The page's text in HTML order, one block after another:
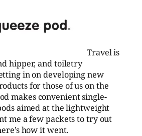
Travel is
hipper, and toiletry
in on developing new
for those of us on the
makes convenient single-
aimed at the lightweight
me a few packets to try out
how it went.